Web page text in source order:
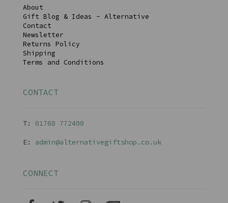
About
Gift Blog & Ideas - Alternative
Contact
Newsletter
Returns Policy
Shipping
Terms and Conditions
CONTACT
T: 01768 772400
E: admin@alternativegiftshop.co.uk
CONNECT